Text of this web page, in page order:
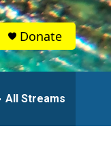
Donate
All Streams